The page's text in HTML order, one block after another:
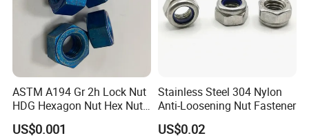
ASTM A194 Gr 2h Lock Nut
HDG Hexagon Nut Hex Nuts
with Blue Wax
US$0.001
Stainless Steel 304 Nylon
Anti-Loosening Nut Fastener
US$0.02